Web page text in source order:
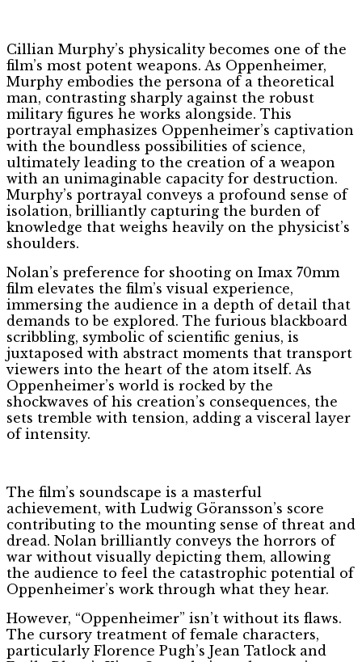
Cillian Murphy’s physicality becomes one of the
film’s most potent weapons. As Oppenheimer,
Murphy embodies the persona of a theoretical
man, contrasting sharply against the robust
military figures he works alongside. This
portrayal emphasizes Oppenheimer’s captivation
with the boundless possibilities of science,
ultimately leading to the creation of a weapon
with an unimaginable capacity for destruction.
Murphy’s portrayal conveys a profound sense of
isolation, brilliantly capturing the burden of
knowledge that weighs heavily on the physicist’s
shoulders.
Nolan’s preference for shooting on Imax 70mm
film elevates the film’s visual experience,
immersing the audience in a depth of detail that
demands to be explored. The furious blackboard
scribbling, symbolic of scientific genius, is
juxtaposed with abstract moments that transport
viewers into the heart of the atom itself. As
Oppenheimer’s world is rocked by the
shockwaves of his creation’s consequences, the
sets tremble with tension, adding a visceral layer
of intensity.
The film’s soundscape is a masterful
achievement, with Ludwig Göransson’s score
contributing to the mounting sense of threat and
dread. Nolan brilliantly conveys the horrors of
war without visually depicting them, allowing
the audience to feel the catastrophic potential of
Oppenheimer’s work through what they hear.
However, “Oppenheimer” isn’t without its flaws.
The cursory treatment of female characters,
particularly Florence Pugh’s Jean Tatlock and